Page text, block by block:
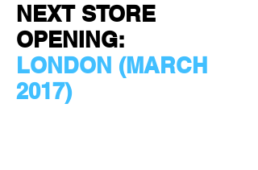
NEXT STORE
OPENING:
LONDON (MARCH
2017)